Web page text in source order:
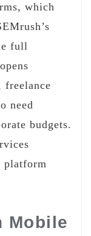
which
full
freelance
need
budgets.
platform
Mobile